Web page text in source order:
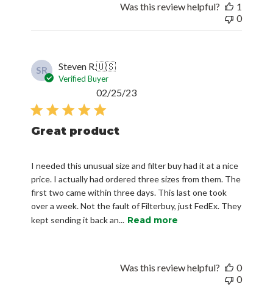
Was this review helpful?
1
0
SR Steven R.🇺🇸
Verified Buyer
Great product
I needed this unusual size and filter buy had it at a nice
price. I actually had ordered three sizes from them. The
first two came within three days. This last one took
over a week. Not the fault of Filterbuy, just FedEx. They
kept sending it back an... Read more
Published
02/25/23
Was this review helpful?
0
0